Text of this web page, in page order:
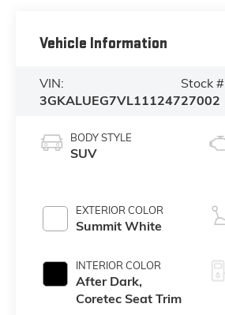
Vehicle Information
VIN:
3GKALUEG7VL111247
Stock
27002
BODY STYLE
SUV
EXTERIOR COLOR
Summit White
INTERIOR COLOR
After Dark,
Coretec Seat Trim